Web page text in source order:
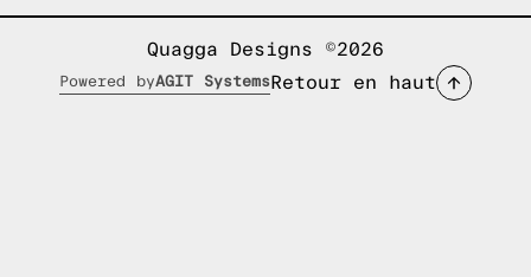
Quagga Designs ©2026
Powered byAGIT Systems Retour en haut